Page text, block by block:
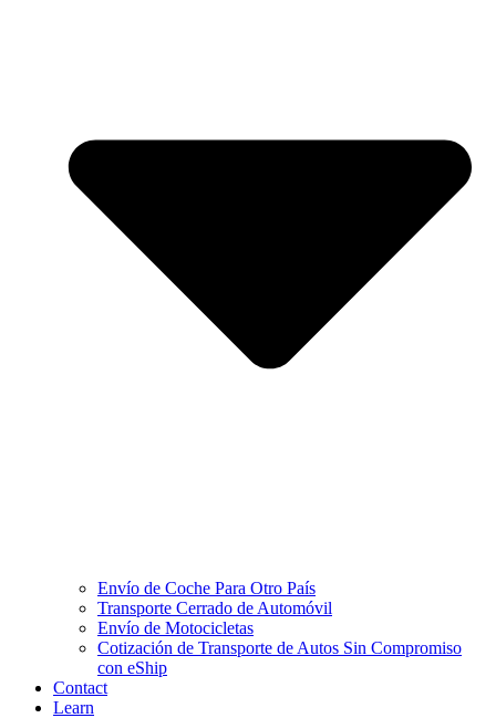
Envío de Coche Para Otro País
Transporte Cerrado de Automóvil
Envío de Motocicletas
Cotización de Transporte de Autos Sin Compromiso
con eShip
Contact
Learn